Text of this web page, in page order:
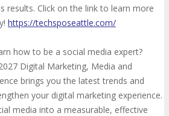
results. Click on the link to learn more
https://techsposeattle.com/
how to be a social media expert?
Digital Marketing, Media and
brings you the latest trends and
your digital marketing experience.
media into a measurable, effective